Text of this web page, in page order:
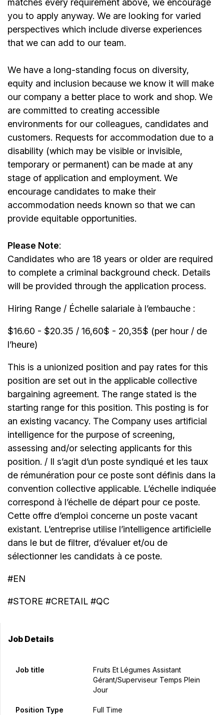
matches every requirement above, we encourage
you to apply anyway. We are looking for varied
perspectives which include diverse experiences
that we can add to our team.
We have a long-standing focus on diversity,
equity and inclusion because we know it will make
our company a better place to work and shop. We
are committed to creating accessible
environments for our colleagues, candidates and
customers. Requests for accommodation due to a
disability (which may be visible or invisible,
temporary or permanent) can be made at any
stage of application and employment. We
encourage candidates to make their
accommodation needs known so that we can
provide equitable opportunities.
Please Note:
Candidates who are 18 years or older are required
to complete a criminal background check. Details
will be provided through the application process.
Hiring Range / Échelle salariale à l’embauche :
$16.60 - $20.35 / 16,60$ - 20,35$ (per hour / de
l’heure)
This is a unionized position and pay rates for this
position are set out in the applicable collective
bargaining agreement. The range stated is the
starting range for this position. This posting is for
an existing vacancy. The Company uses artificial
intelligence for the purpose of screening,
assessing and/or selecting applicants for this
position. / Il s’agit d’un poste syndiqué et les taux
de rémunération pour ce poste sont définis dans la
convention collective applicable. L’échelle indiquée
correspond à l’échelle de départ pour ce poste.
Cette offre d’emploi concerne un poste vacant
existant. L’entreprise utilise l’intelligence artificielle
dans le but de filtrer, d’évaluer et/ou de
sélectionner les candidats à ce poste.
#EN
#STORE #CRETAIL #QC
Job Details
Job title
Fruits Et Légumes Assistant
Gérant/Superviseur Temps Plein
Jour
Position Type Full Time